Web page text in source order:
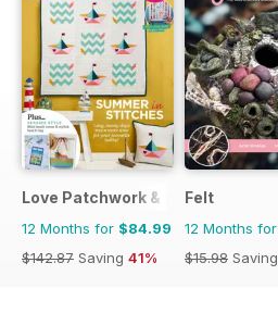
Love Patchwork & Quilting
12 Months for $84.99
$142.87 Saving 41%
Felt
12 Months for
$15.98 Saving